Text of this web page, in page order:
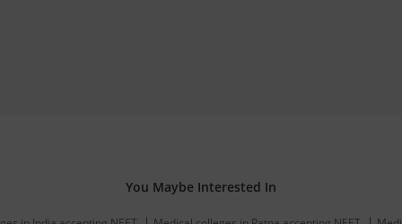
You Maybe Interested In